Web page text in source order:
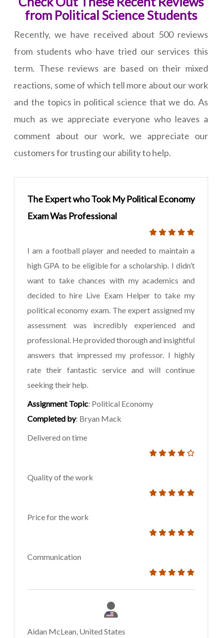
from Political Science Students
Recently, we have received about 500 reviews
from students who have tried our services this
term. These reviews are based on their mixed
reactions, some of which tell more about our work
and the topics in political science that we do. As
much as we appreciate everyone who leaves a
comment about our work, we appreciate our
customers for trusting our ability to help.
The Expert who Took My Political Economy
Exam Was Professional
I am a football player and needed to maintain a
high GPA to be eligible for a scholarship. I didn’t
want to take chances with my academics and
decided to hire Live Exam Helper to take my
political economy exam. The expert assigned my
assessment was incredibly experienced and
professional. He provided thorough and insightful
answers that impressed my professor. I highly
rate their fantastic service and will continue
seeking their help.
Assignment Topic: Political Economy
Completed by: Bryan Mack
Delivered on time
Quality of the work
Price for the work
Communication
Aidan McLean, United States